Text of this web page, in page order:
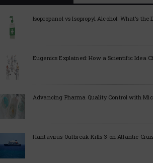
Isopropanol vs Isopropyl Alcohol: What’s the
Eugenics Explained: How a Scientific Idea
Advancing Pharma Quality Control with
Hantavirus Outbreak Kills 3 on Atlantic